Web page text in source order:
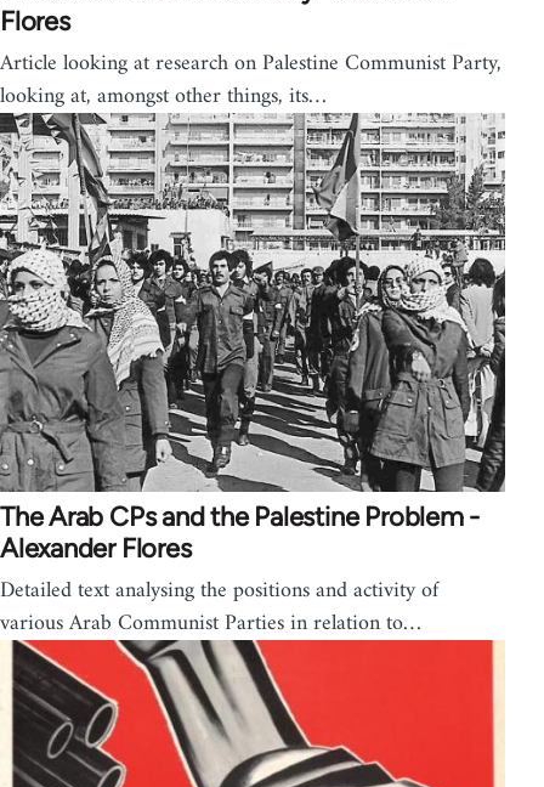
Flores
Article looking at research on Palestine Communist Party,
looking at, amongst other things, its…
The Arab CPs and the Palestine Problem -
Alexander Flores
Detailed text analysing the positions and activity of
various Arab Communist Parties in relation to…